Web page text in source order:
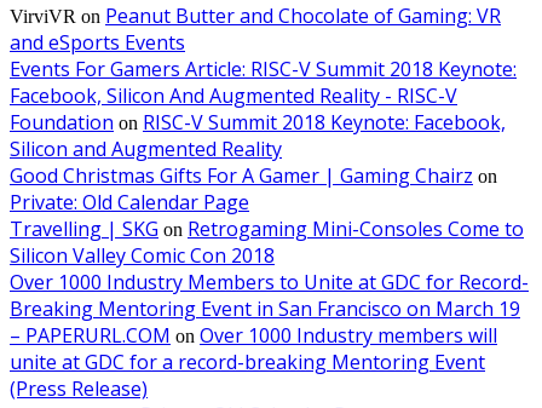
VirviVR on Peanut Butter and Chocolate of Gaming: VR
and eSports Events
Events For Gamers Article: RISC-V Summit 2018 Keynote:
Facebook, Silicon And Augmented Reality - RISC-V
Foundation on RISC-V Summit 2018 Keynote: Facebook,
Silicon and Augmented Reality
Good Christmas Gifts For A Gamer | Gaming Chairz on
Private: Old Calendar Page
Travelling | SKG on Retrogaming Mini-Consoles Come to
Silicon Valley Comic Con 2018
Over 1000 Industry Members to Unite at GDC for Record-
Breaking Mentoring Event in San Francisco on March 19
– PAPERURL.COM on Over 1000 Industry members will
unite at GDC for a record-breaking Mentoring Event
(Press Release)